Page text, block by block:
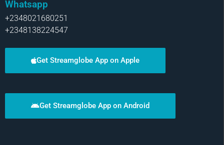
Whatsapp
+2348021680251
+2348138224547
Get Streamglobe App on Apple
Get Streamglobe App on Android